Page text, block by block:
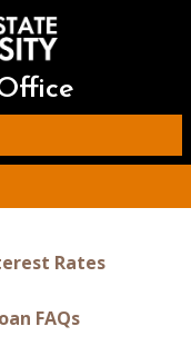
Rates
FAQs